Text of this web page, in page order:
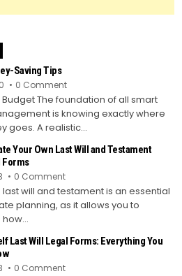
Saving Tips
0 Commenton
10
Money-
Saving
Tips
Budget The foundation of all smart
is knowing exactly where
goes. A realistic...
Your Own Last Will and Testament
Forms
0 Commenton
to
Create
Your
Will
and
Legal
will and testament is an essential
planning, as it allows you to
Last Will Legal Forms: Everything You
0 Commenton